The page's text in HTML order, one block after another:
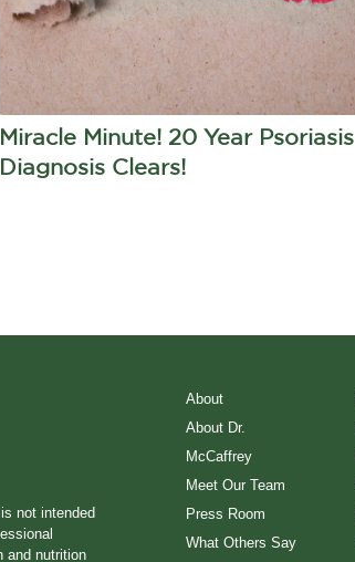
Miracle Minute! 20 Year Psoriasis
Diagnosis Clears!
not intended
and nutrition
About
About Dr.
McCaffrey
Meet Our Team
Press Room
What Others Say